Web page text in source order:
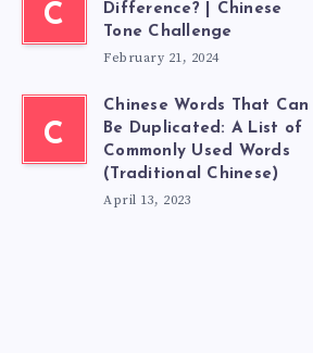
C
Difference? | Chinese
Tone Challenge
February 21, 2024
C
Chinese Words That Can
Be Duplicated: A List of
Commonly Used Words
(Traditional Chinese)
April 13, 2023